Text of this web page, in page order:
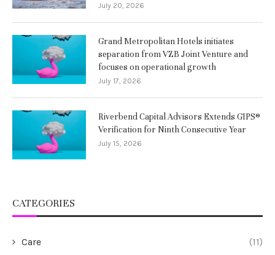
July 20, 2026
Grand Metropolitan Hotels initiates
separation from VZB Joint Venture and
focuses on operational growth
July 17, 2026
Riverbend Capital Advisors Extends GIPS®
Verification for Ninth Consecutive Year
July 15, 2026
CATEGORIES
Care (11)